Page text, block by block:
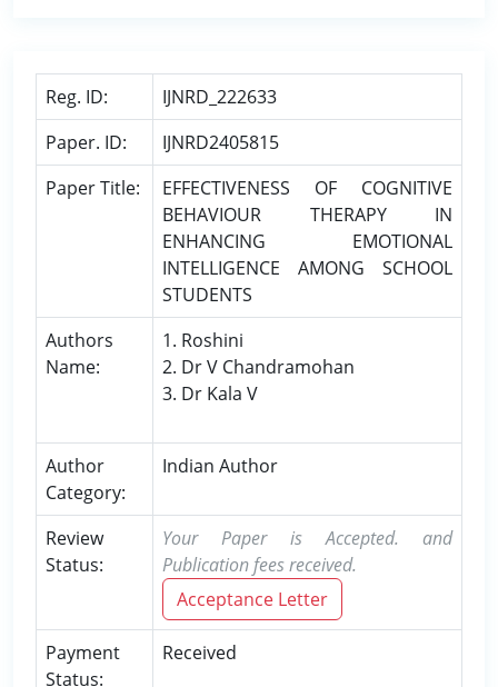
Reg. ID:
IJNRD_222633
Paper. ID:
IJNRD2405815
Paper Title:
EFFECTIVENESS OF COGNITIVE
BEHAVIOUR THERAPY IN
ENHANCING EMOTIONAL
INTELLIGENCE AMONG SCHOOL
STUDENTS
Authors
Name:
1. Roshini
2. Dr V Chandramohan
3. Dr Kala V
Author
Category:
Indian Author
Review
Status:
Your Paper is Accepted. and
Publication fees received.
Acceptance Letter
Payment
Status:
Received